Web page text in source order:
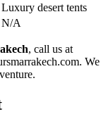
Luxury desert tents
N/A
, call us at
We